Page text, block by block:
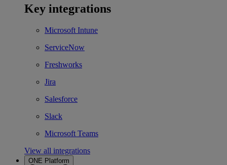
Key integrations
Microsoft Intune
ServiceNow
Freshworks
Jira
Salesforce
Slack
Microsoft Teams
View all integrations
ONE Platform